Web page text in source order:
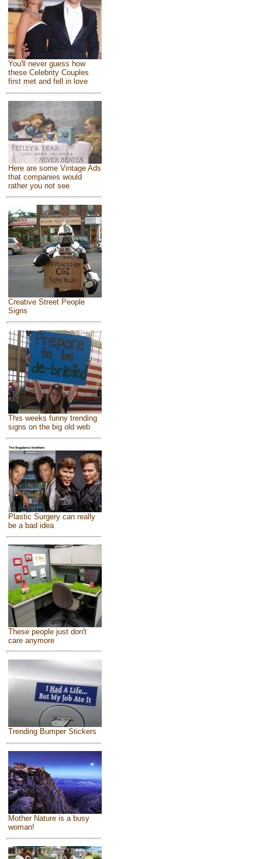
You'll never guess how
these Celebrity Couples
first met and fell in love
Here are some Vintage Ads
that companies would
rather you not see
Creative Street People
Signs
This weeks funny trending
signs on the big old web
Plastic Surgery can really
be a bad idea
These people just don't
care anymore
Trending Bumper Stickers
Mother Nature is a busy
woman!